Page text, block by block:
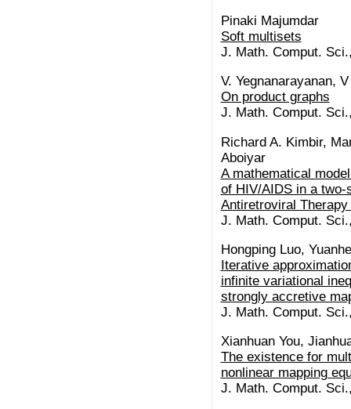
Pinaki Majumdar
Soft multisets
J. Math. Comput.
V. Yegnanarayanan,
On product graphs
J. Math. Comput.
Richard A. Kimbir,
Aboiyar
A mathematical
of HIV/AIDS in a two-
Antiretroviral Therapy
J. Math. Comput.
Hongping Luo,
Iterative
infinite variational
strongly accretive
J. Math. Comput.
Xianhuan You,
The existence for
nonlinear mapping
J. Math. Comput.